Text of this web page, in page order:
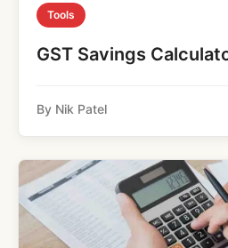
Tools
GST Savings
By Nik Patel